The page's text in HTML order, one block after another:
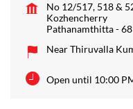
No 12/517, 518 &
Kozhencherry
Pathanamthitta-
Near Thiruvalla
Open until 10:00